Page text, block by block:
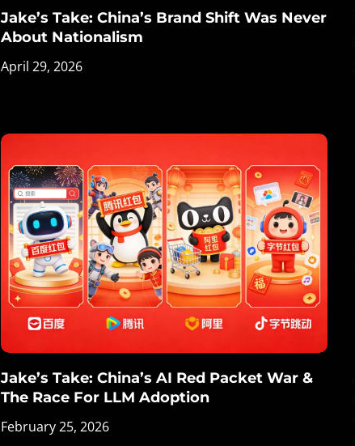
Jake’s Take: China’s Brand Shift Was Never
About Nationalism
April 29, 2026
Jake’s Take: China’s AI Red Packet War &
The Race For LLM Adoption
February 25, 2026